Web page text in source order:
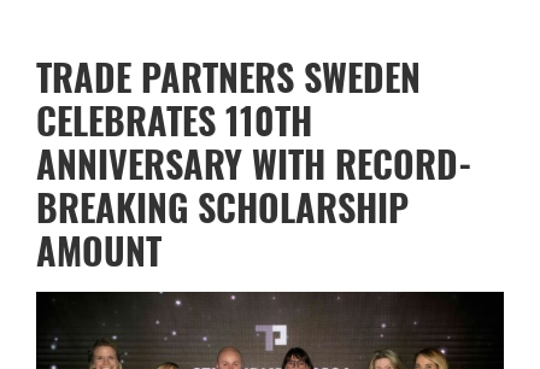
TRADE PARTNERS SWEDEN
CELEBRATES 110TH
ANNIVERSARY WITH RECORD-
BREAKING SCHOLARSHIP
AMOUNT